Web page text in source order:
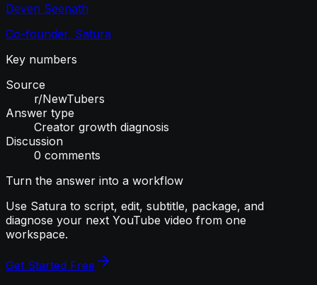
Deven Seenath
Co-founder, Satura
Key numbers
Source
r/NewTubers
Answer type
Creator growth diagnosis
Discussion
0 comments
Turn the answer into a workflow
Use Satura to script, edit, subtitle, package, and
diagnose your next YouTube video from one
workspace.
Get Started Free